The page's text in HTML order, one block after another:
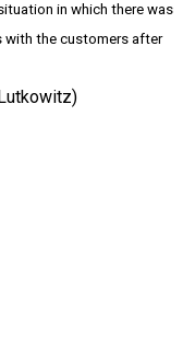
in which there was
with the customers after